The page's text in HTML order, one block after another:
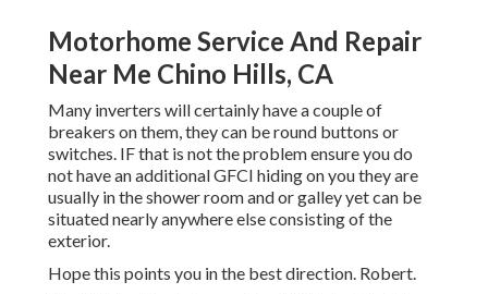
Motorhome Service And Repair
Near Me Chino Hills, CA
Many inverters will certainly have a couple of
breakers on them, they can be round buttons or
switches. IF that is not the problem ensure you do
not have an additional GFCI hiding on you they are
usually in the shower room and or galley yet can be
situated nearly anywhere else consisting of the
exterior.
Hope this points you in the best direction. Robert.